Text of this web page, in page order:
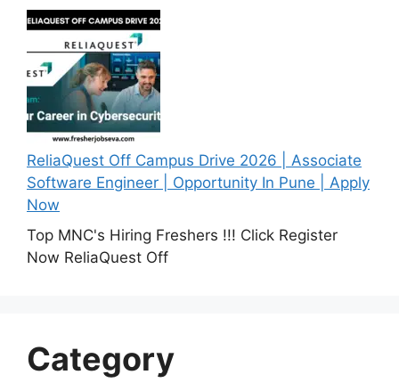
ReliaQuest Off Campus Drive 2026 | Associate
Software Engineer | Opportunity In Pune | Apply
Now
Top MNC's Hiring Freshers !!! Click Register
Now ReliaQuest Off
Category